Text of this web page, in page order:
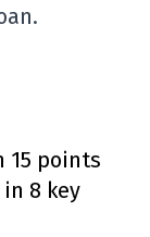
15 points
8 key